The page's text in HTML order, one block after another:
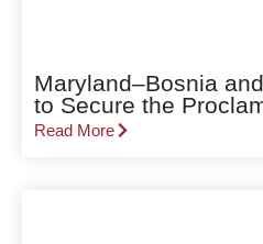
Maryland–Bosnia
to Secure the
Read More